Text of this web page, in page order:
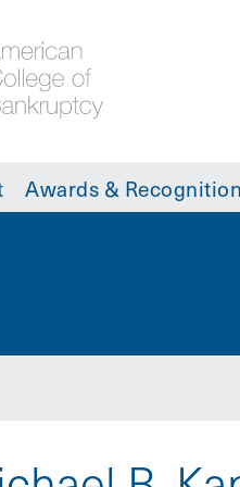
Awards & Recognition